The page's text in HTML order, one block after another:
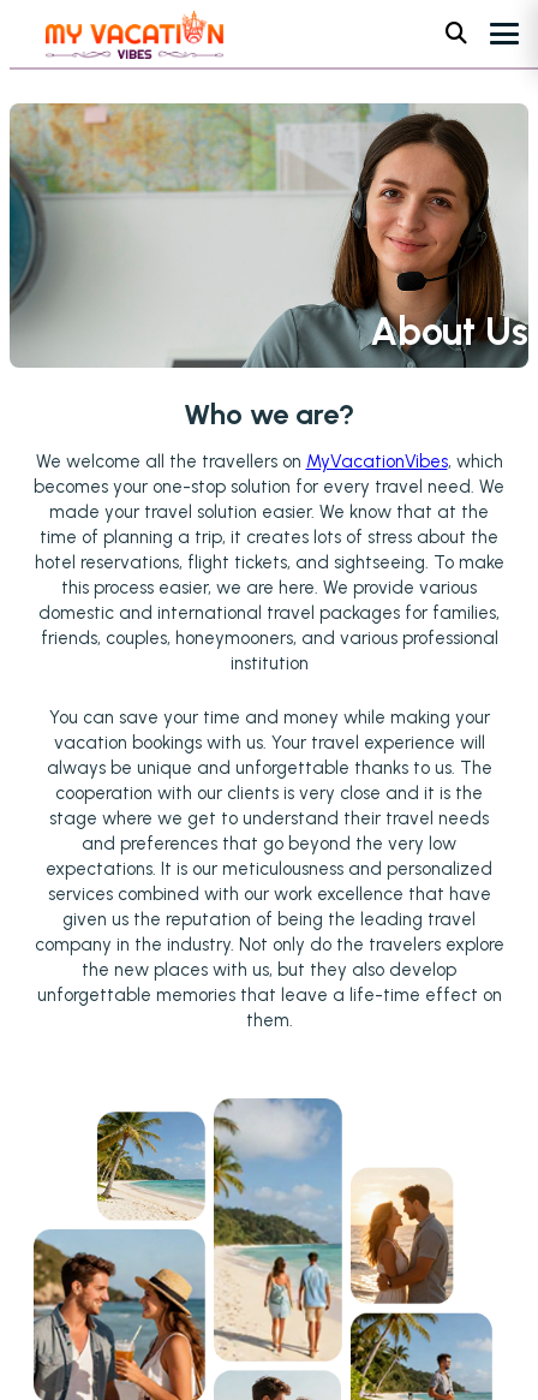
About Us
Home • About Us
Who we are?
We welcome all the travellers on MyVacationVibes, which
becomes your one-stop solution for every travel need. We
made your travel solution easier. We know that at the
time of planning a trip, it creates lots of stress about the
hotel reservations, flight tickets, and sightseeing. To make
this process easier, we are here. We provide various
domestic and international travel packages for families,
friends, couples, honeymooners, and various professional
institution
You can save your time and money while making your
vacation bookings with us. Your travel experience will
always be unique and unforgettable thanks to us. The
cooperation with our clients is very close and it is the
stage where we get to understand their travel needs
and preferences that go beyond the very low
expectations. It is our meticulousness and personalized
services combined with our work excellence that have
given us the reputation of being the leading travel
company in the industry. Not only do the travelers explore
the new places with us, but they also develop
unforgettable memories that leave a life-time effect on
them.